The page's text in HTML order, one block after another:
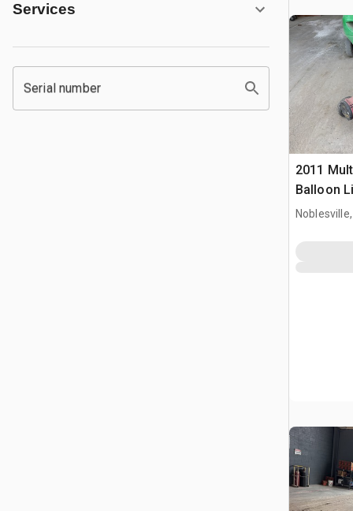
Services
Serial number
2011
Balloon
Noblesville,